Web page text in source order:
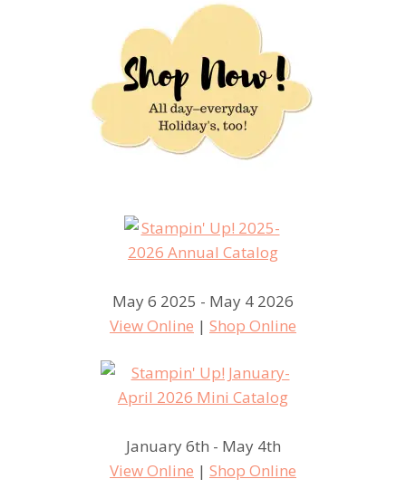
May 6 2025 - May 4 2026
View Online | Shop Online
January 6th - May 4th
View Online | Shop Online